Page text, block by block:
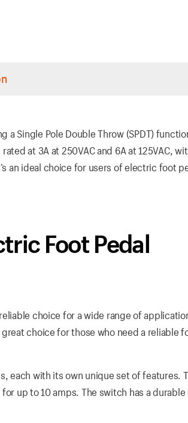
a Single Pole Double Throw (SPDT)
at 3A at 250VAC and 6A at 125VAC,
an ideal choice for users of electric foot
Foot Pedal
choice for a wide range of
choice for those who need a reliable
each with its own unique set of features.
up to 10 amps. The switch has a